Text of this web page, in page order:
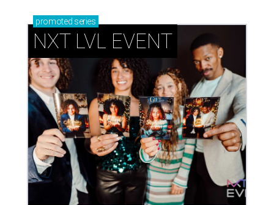
promoted series
NXT LVL EVENT